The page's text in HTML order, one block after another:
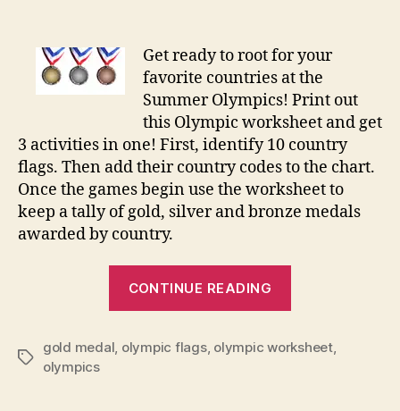
Get ready to root for your
favorite countries at the
Summer Olympics! Print out
this Olympic worksheet and get
3 activities in one! First, identify 10 country
flags. Then add their country codes to the chart.
Once the games begin use the worksheet to
keep a tally of gold, silver and bronze medals
awarded by country.
CONTINUE READING
Worksheet”
Tags
gold medal, olympic flags, olympic worksheet,
olympics